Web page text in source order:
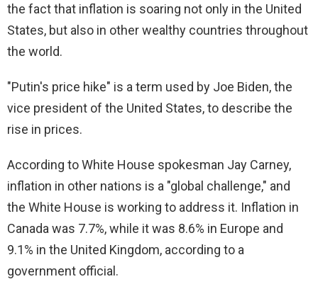
the fact that inflation is soaring not only in the United
States, but also in other wealthy countries throughout
the world.
"Putin's price hike" is a term used by Joe Biden, the
vice president of the United States, to describe the
rise in prices.
According to White House spokesman Jay Carney,
inflation in other nations is a "global challenge," and
the White House is working to address it. Inflation in
Canada was 7.7%, while it was 8.6% in Europe and
9.1% in the United Kingdom, according to a
government official.